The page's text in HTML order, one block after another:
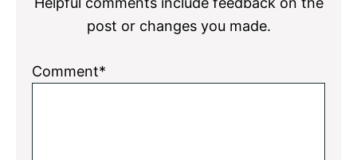
post or changes you made.
Comment*